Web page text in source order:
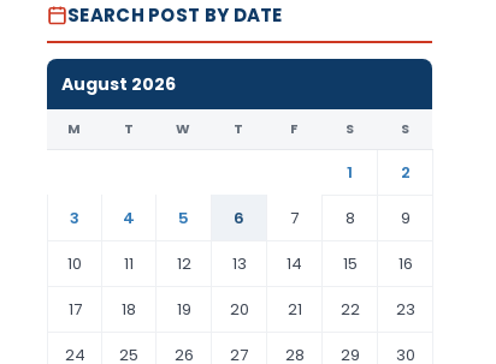
SEARCH POST BY DATE
August 2026
M T W T F S S
1
2
3
4 5 6 7 8
9
10
11 12 13 14 15
16
17
18 19 20 21 22
23
24
25 26 27 28 29 30